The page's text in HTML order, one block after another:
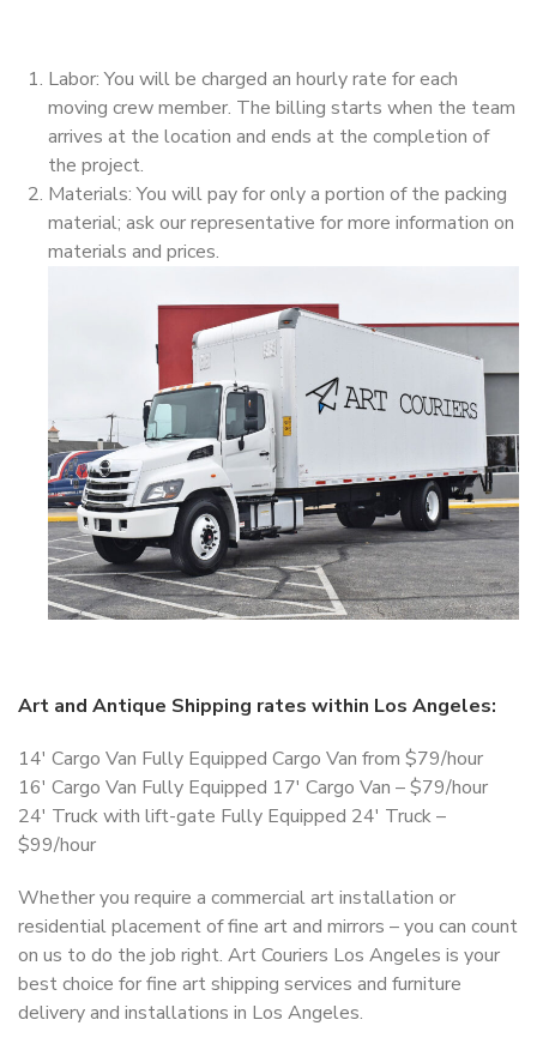
Labor: You will be charged an hourly rate for each
moving crew member. The billing starts when the team
arrives at the location and ends at the completion of
the project.
Materials: You will pay for only a portion of the packing
material; ask our representative for more information on
materials and prices.
Art and Antique Shipping rates within Los Angeles:
14′ Cargo Van Fully Equipped Cargo Van from $79/hour
16′ Cargo Van Fully Equipped 17′ Cargo Van – $79/hour
24′ Truck with lift-gate Fully Equipped 24′ Truck –
$99/hour
Whether you require a commercial art installation or
residential placement of fine art and mirrors – you can count
on us to do the job right. Art Couriers Los Angeles is your
best choice for fine art shipping services and furniture
delivery and installations in Los Angeles.